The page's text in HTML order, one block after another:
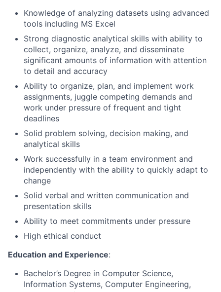
Knowledge of analyzing datasets using advanced
tools including MS Excel
Strong diagnostic analytical skills with ability to
collect, organize, analyze, and disseminate
significant amounts of information with attention
to detail and accuracy
Ability to organize, plan, and implement work
assignments, juggle competing demands and
work under pressure of frequent and tight
deadlines
Solid problem solving, decision making, and
analytical skills
Work successfully in a team environment and
independently with the ability to quickly adapt to
change
Solid verbal and written communication and
presentation skills
Ability to meet commitments under pressure
High ethical conduct
Education and Experience:
Bachelor’s Degree in Computer Science,
Information Systems, Computer Engineering,